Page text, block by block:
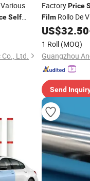
Self
PE
Ltd.
FactoryPrice
FilmRollo De
US$32.50
1 Roll (MOQ)
Send